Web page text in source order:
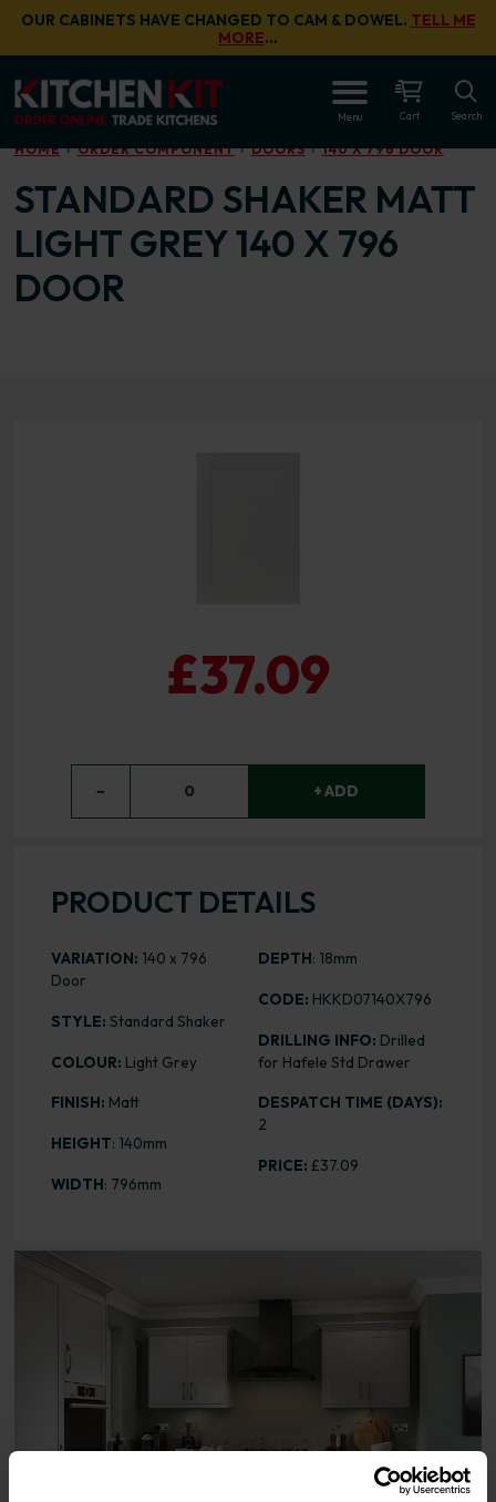
Skip to main content
OUR CABINETS HAVE CHANGED TO CAM & DOWEL. TELL ME
MORE…
Menu Cart Search
HOME ORDER COMPONENT DOORS 140 X 796 DOOR
STANDARD SHAKER MATT
LIGHT GREY 140 X 796
DOOR
£37.09
− 0 + ADD
PRODUCT DETAILS
VARIATION: 140 x 796
Door
STYLE: Standard Shaker
COLOUR: Light Grey
FINISH: Matt
HEIGHT: 140mm
WIDTH: 796mm
DEPTH: 18mm
CODE: HKKD07140X796
DRILLING INFO: Drilled
for Hafele Std Drawer
DESPATCH TIME (DAYS):
2
PRICE: £37.09
Range image for Standard Shaker Matt Light Grey 140 x